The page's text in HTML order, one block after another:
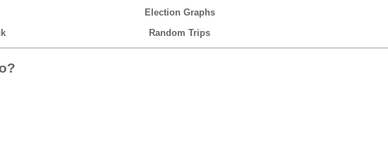
Election Graphs
Random Trips